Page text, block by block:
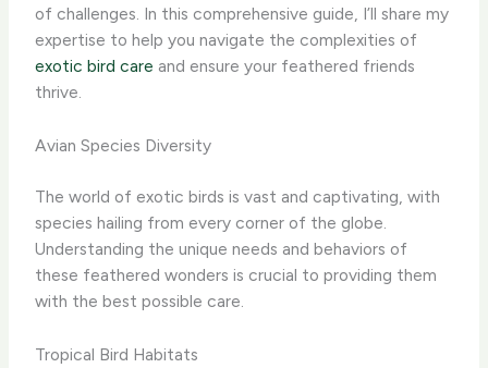
of challenges. In this comprehensive guide, I’ll share my
expertise to help you navigate the complexities of
exotic bird care and ensure your feathered friends
thrive.
Avian Species Diversity
The world of exotic birds is vast and captivating, with
species hailing from every corner of the globe. ​
Understanding the unique needs and behaviors of
these feathered wonders is crucial to providing them
with the best possible care.
Tropical Bird Habitats